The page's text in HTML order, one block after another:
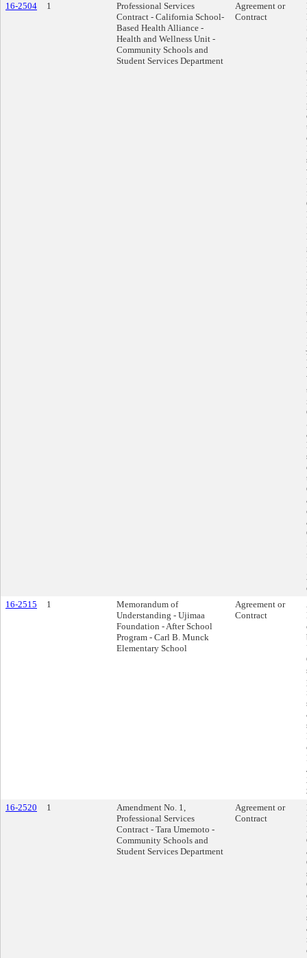
16-2504
1
Professional Services
Contract - California School-
Based Health Alliance -
Health and Wellness Unit -
Community Schools and
Student Services Department
Agreement or
Contract
16-2515
1
Memorandum of
Understanding - Ujimaa
Foundation - After School
Program - Carl B. Munck
Elementary School
Agreement or
Contract
16-2520
1
Amendment No. 1,
Professional Services
Contract - Tara Umemoto -
Community Schools and
Student Services Department
Agreement or
Contract